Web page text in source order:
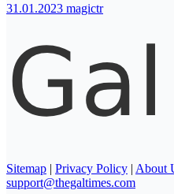
31.01.2023 magictr
Sitemap | Privacy Policy | About
support@thegaltimes.com